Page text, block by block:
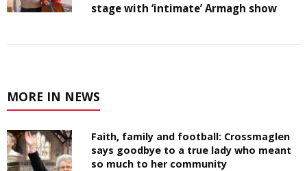
stage with ‘intimate’ Armagh show
MORE IN NEWS
Faith, family and football: Crossmaglen
says goodbye to a true lady who meant
so much to her community